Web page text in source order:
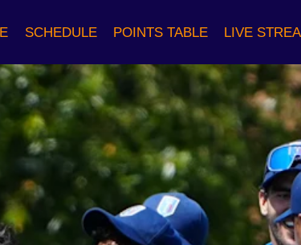
SCHEDULE POINTS TABLE LIVE